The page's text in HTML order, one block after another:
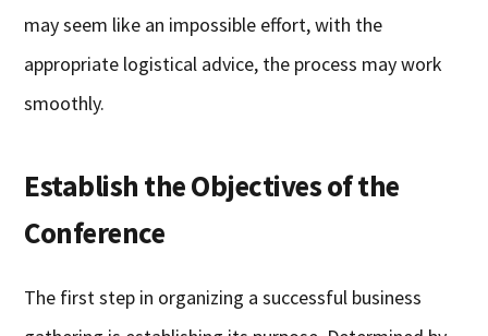
may seem like an impossible effort, with the
appropriate logistical advice, the process may work
smoothly.
Establish the Objectives of the
Conference
The first step in organizing a successful business